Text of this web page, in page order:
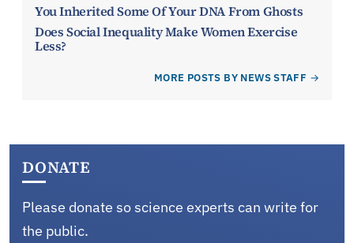
You Inherited Some Of Your DNA From Ghosts
Does Social Inequality Make Women Exercise
Less?
MORE POSTS BY NEWS STAFF
DONATE
Please donate so science experts can write for
the public.